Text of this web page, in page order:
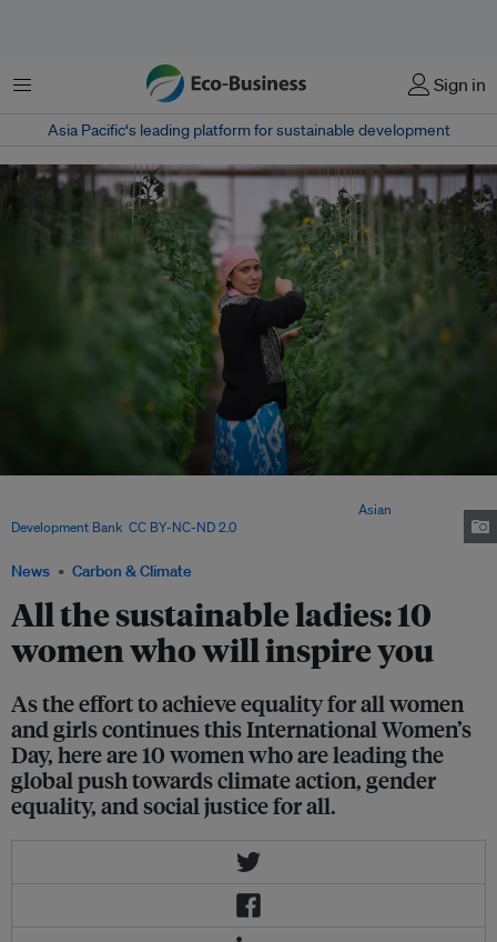
Menu Sign in
Asia Pacific‘s leading platform for sustainable development
News Carbon & Climate
All the sustainable ladies: 10
women who will inspire you
As the effort to achieve equality for all women
and girls continues this International Women’s
Day, here are 10 women who are leading the
global push towards climate action, gender
equality, and social justice for all.
Asian
Development Bank CC BY-NC-ND 2.0